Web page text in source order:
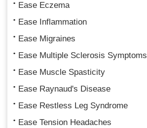
Ease Eczema
Ease Inflammation
Ease Migraines
Ease Multiple Sclerosis Symptoms
Ease Muscle Spasticity
Ease Raynaud's Disease
Ease Restless Leg Syndrome
Ease Tension Headaches